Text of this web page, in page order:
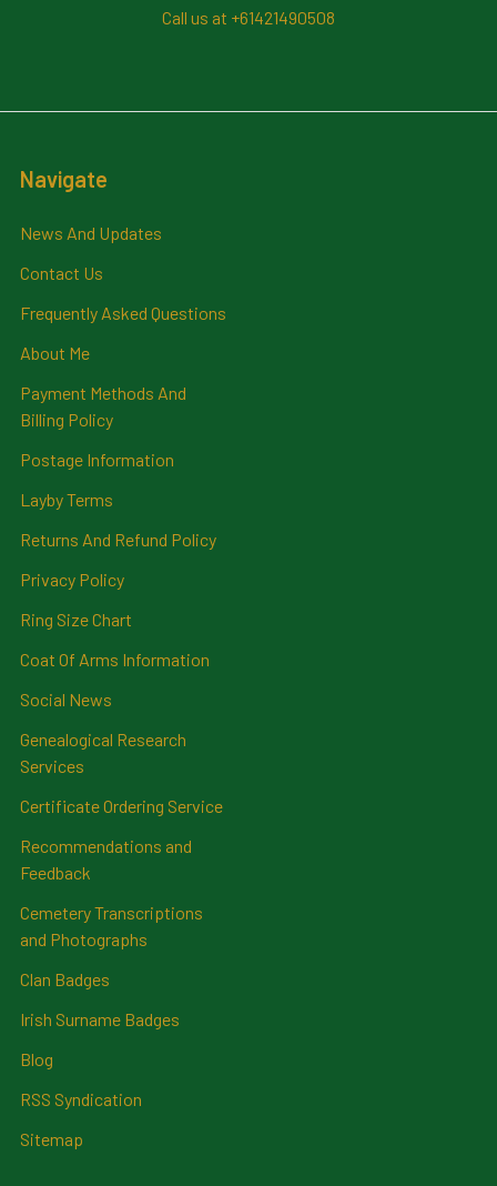
Call us at +61421490508
Navigate
News And Updates
Contact Us
Frequently Asked Questions
About Me
Payment Methods And
Billing Policy
Postage Information
Layby Terms
Returns And Refund Policy
Privacy Policy
Ring Size Chart
Coat Of Arms Information
Social News
Genealogical Research
Services
Certificate Ordering Service
Recommendations and
Feedback
Cemetery Transcriptions
and Photographs
Clan Badges
Irish Surname Badges
Blog
RSS Syndication
Sitemap